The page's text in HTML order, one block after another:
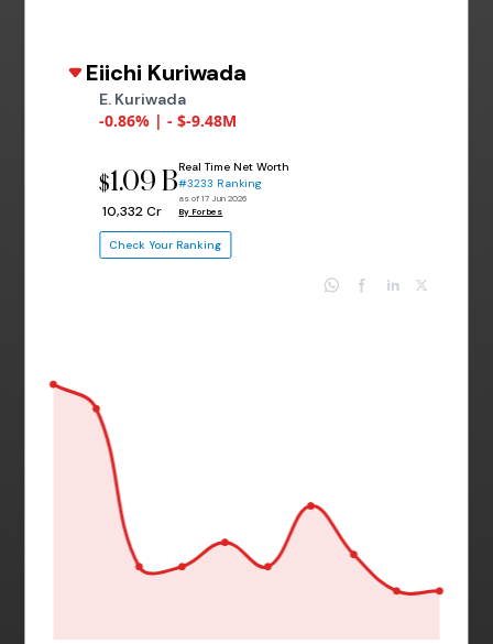
Eiichi Kuriwada
E. Kuriwada
-0.86% | - $-9.48M
$1.09 B
₹ 10,332 Cr
Real Time Net Worth
#3233 Ranking
as of 17 Jun 2026
By Forbes
Check Your Ranking